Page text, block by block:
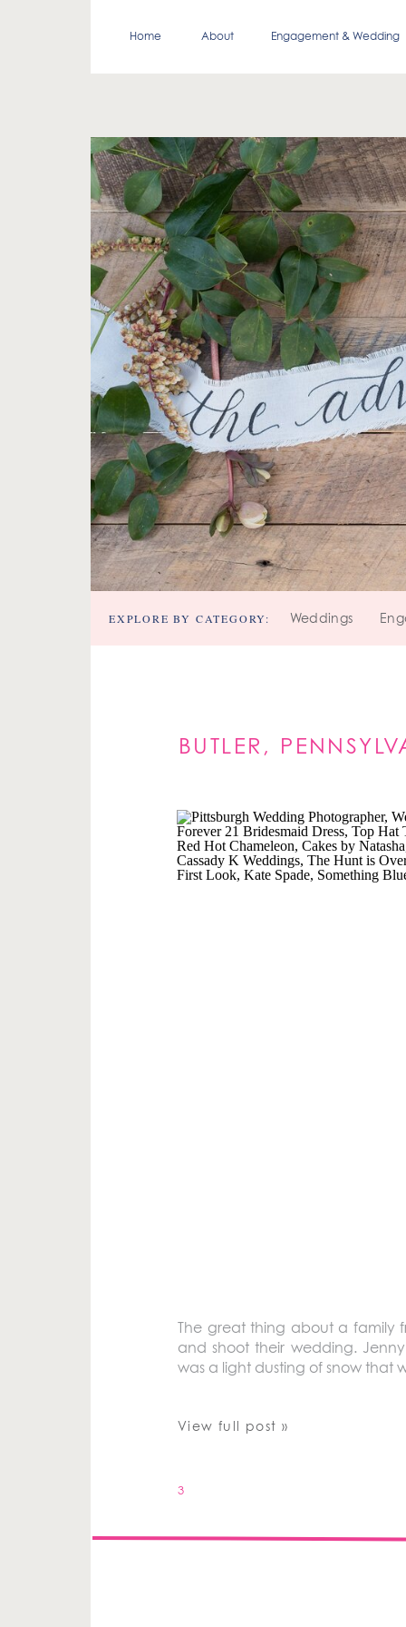
Engagement & Wedding
About
Home
Weddings
EXPLORE BY CATEGORY:
BUTLER,
The great thing about a family
and shoot their wedding.
was a light dusting of snow that
View full post »
3